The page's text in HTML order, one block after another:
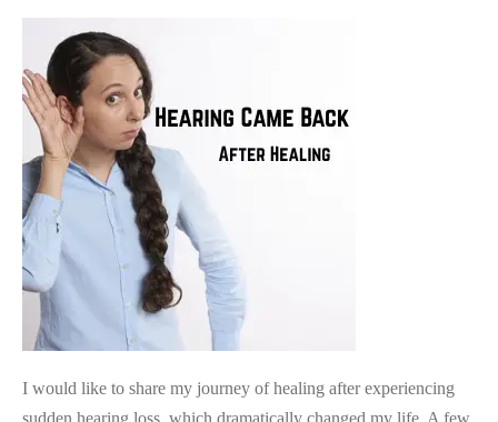
Hearing
Loss,
Came
Back
After
Healing
I would like to share my journey of healing after experiencing